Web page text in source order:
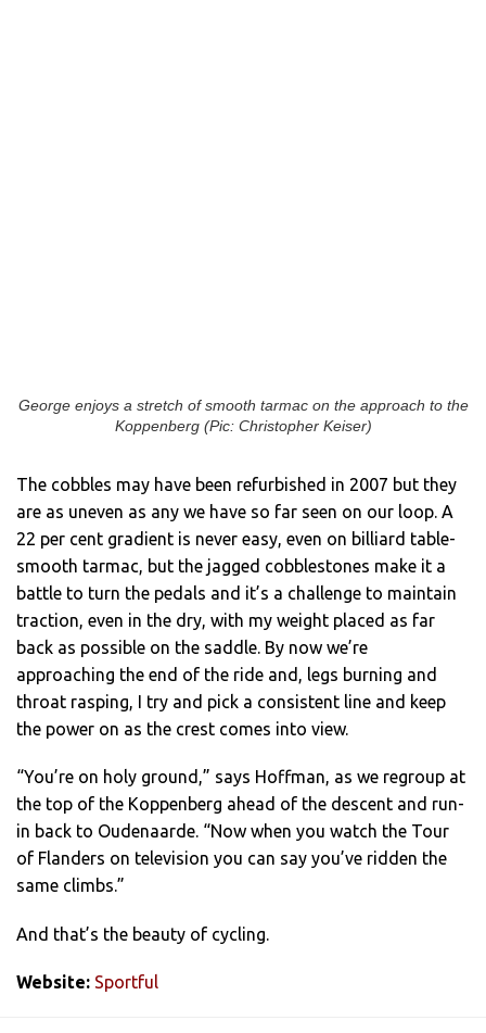
George enjoys a stretch of smooth tarmac on the approach to the
Koppenberg (Pic: Christopher Keiser)
The cobbles may have been refurbished in 2007 but they
are as uneven as any we have so far seen on our loop. A
22 per cent gradient is never easy, even on billiard table-
smooth tarmac, but the jagged cobblestones make it a
battle to turn the pedals and it’s a challenge to maintain
traction, even in the dry, with my weight placed as far
back as possible on the saddle. By now we’re
approaching the end of the ride and, legs burning and
throat rasping, I try and pick a consistent line and keep
the power on as the crest comes into view.
“You’re on holy ground,” says Hoffman, as we regroup at
the top of the Koppenberg ahead of the descent and run-
in back to Oudenaarde. “Now when you watch the Tour
of Flanders on television you can say you’ve ridden the
same climbs.”
And that’s the beauty of cycling.
Website: Sportful